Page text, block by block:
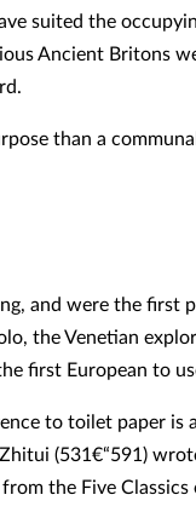
suited the
Ancient Britons
than a
and were the first
the Venetian
first European to
to toilet paper is
(531€“591)
the Five Classics